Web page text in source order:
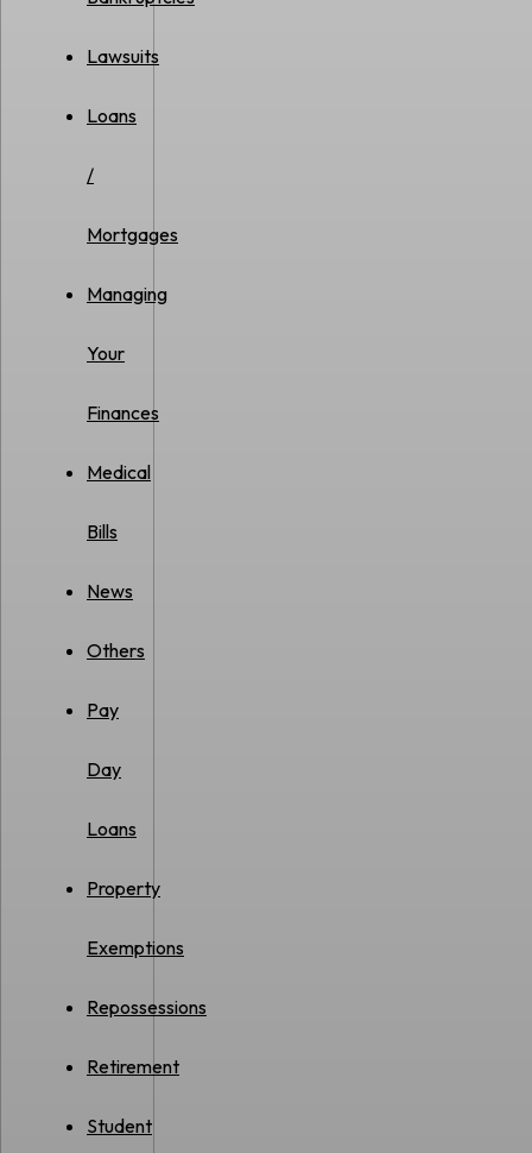
Lawsuits
Loans
/
Mortgages
Managing
Your
Finances
Medical
Bills
News
Others
Pay
Day
Loans
Property
Exemptions
Repossessions
Retirement
Student